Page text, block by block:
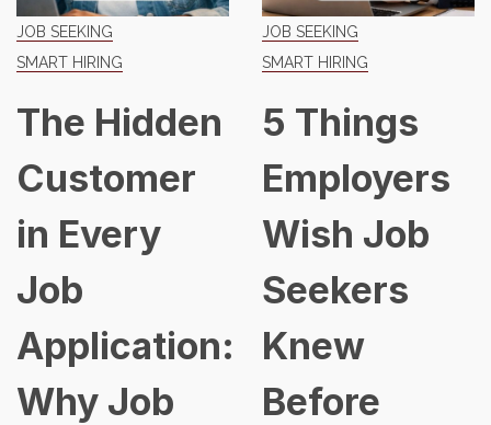
JOB SEEKING
SMART HIRING
The Hidden
Customer
in Every
Job
Application:
Why Job
JOB SEEKING
SMART HIRING
5 Things
Employers
Wish Job
Seekers
Knew
Before